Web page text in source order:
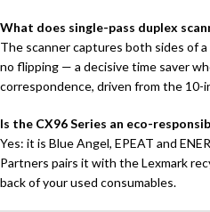
What does single-pass duplex
The scanner captures both sides of
no flipping — a decisive time saver
correspondence, driven from the 10-
Is the CX96 Series an eco-
Yes: it is Blue Angel, EPEAT and
Partners pairs it with the Lexmark
back of your used consumables.